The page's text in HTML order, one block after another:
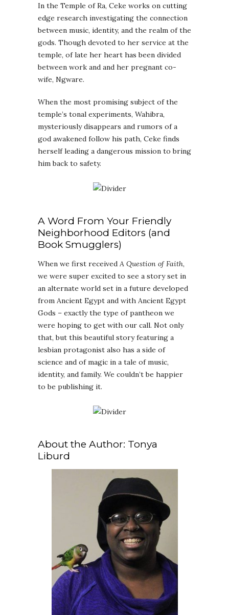
In the Temple of Ra, Ceke works on cutting
edge research investigating the connection
between music, identity, and the realm of the
gods. Though devoted to her service at the
temple, of late her heart has been divided
between work and and her pregnant co-
wife, Ngware.
When the most promising subject of the
temple’s tonal experiments, Wahibra,
mysteriously disappears and rumors of a
god awakened follow his path, Ceke finds
herself leading a dangerous mission to bring
him back to safety.
A Word From Your Friendly
Neighborhood Editors (and
Book Smugglers)
When we first received A Question of Faith,
we were super excited to see a story set in
an alternate world set in a future developed
from Ancient Egypt and with Ancient Egypt
Gods – exactly the type of pantheon we
were hoping to get with our call. Not only
that, but this beautiful story featuring a
lesbian protagonist also has a side of
science and of magic in a tale of music,
identity, and family. We couldn’t be happier
to be publishing it.
About the Author: Tonya
Liburd